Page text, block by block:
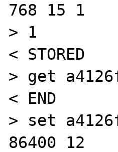
768 15 1
> 1
< STORED
> get
< END
> set
86400 12